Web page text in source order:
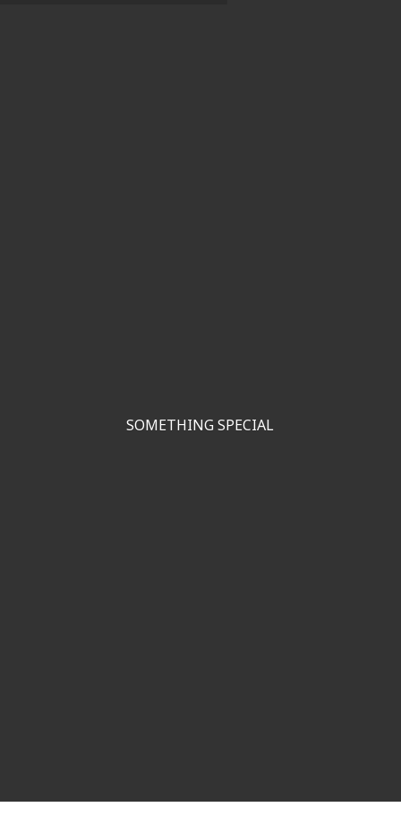
SOMETHING SPECIAL